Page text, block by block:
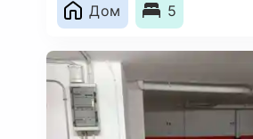
Дом
5